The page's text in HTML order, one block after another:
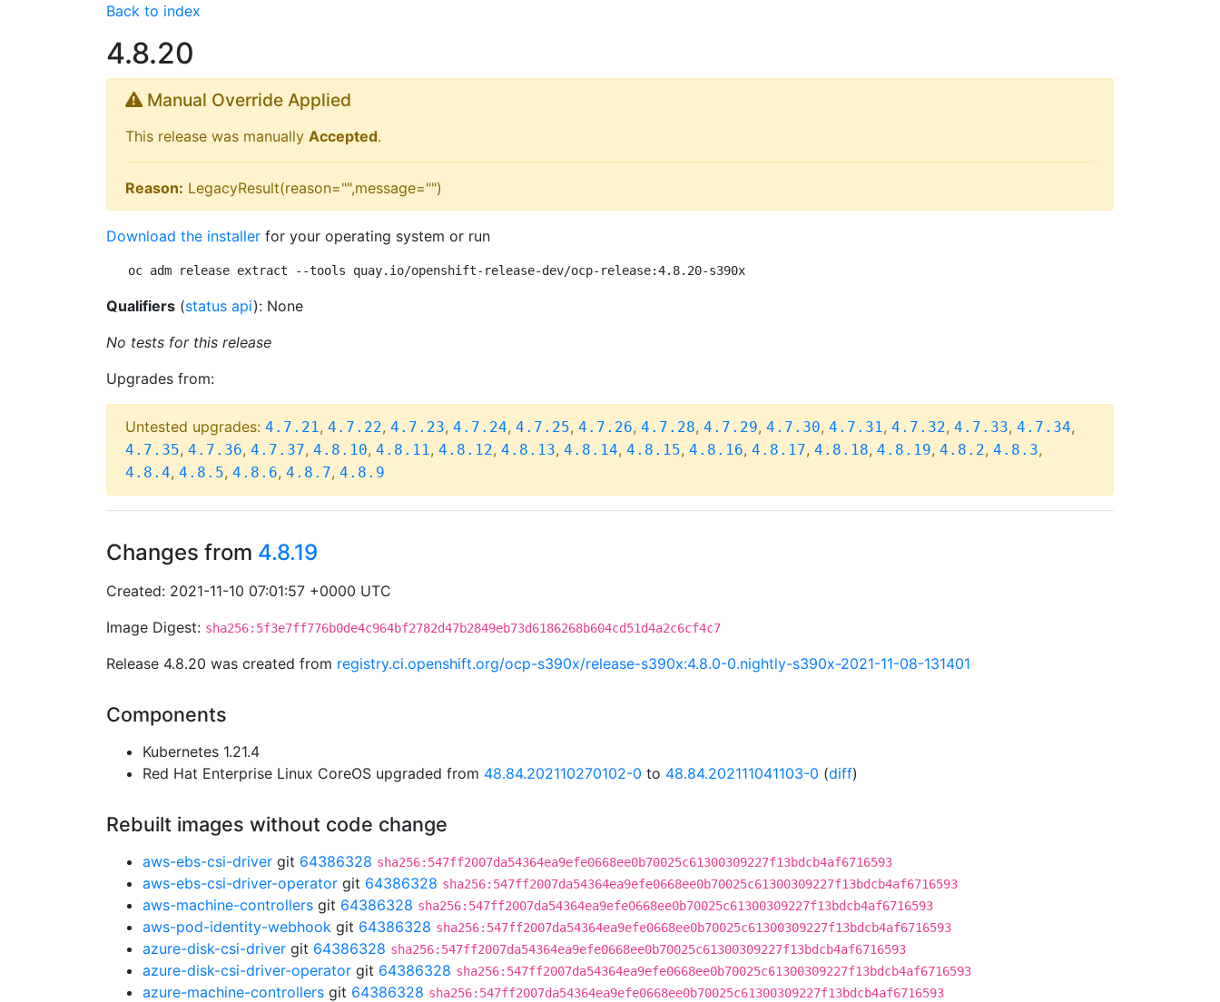
Back to index
4.8.20
Manual Override Applied
This release was manually Accepted.
Reason: LegacyResult(reason="",message="")
Download the installer for your operating system or run
oc adm release extract --tools quay.io/openshift-release-dev/ocp-release:4.8.20-s390x
Qualifiers (status api): None
No tests for this release
Upgrades from:
Untested upgrades: 4.7.21, 4.7.22, 4.7.23, 4.7.24, 4.7.25, 4.7.26, 4.7.28, 4.7.29, 4.7.30, 4.7.31, 4.7.32, 4.7.33, 4.7.34,
4.7.35, 4.7.36, 4.7.37, 4.8.10, 4.8.11, 4.8.12, 4.8.13, 4.8.14, 4.8.15, 4.8.16, 4.8.17, 4.8.18, 4.8.19, 4.8.2, 4.8.3,
4.8.4, 4.8.5, 4.8.6, 4.8.7, 4.8.9
Changes from 4.8.19
Created: 2021-11-10 07:01:57 +0000 UTC
Image Digest: sha256:5f3e7ff776b0de4c964bf2782d47b2849eb73d6186268b604cd51d4a2c6cf4c7
Release 4.8.20 was created from registry.ci.openshift.org/ocp-s390x/release-s390x:4.8.0-0.nightly-s390x-2021-11-08-131401
Components
Kubernetes 1.21.4
Red Hat Enterprise Linux CoreOS upgraded from 48.84.202110270102-0 to 48.84.202111041103-0 (diff)
Rebuilt images without code change
aws-ebs-csi-driver git 64386328 sha256:547ff2007da54364ea9efe0668ee0b70025c61300309227f13bdcb4af6716593
aws-ebs-csi-driver-operator git 64386328 sha256:547ff2007da54364ea9efe0668ee0b70025c61300309227f13bdcb4af6716593
aws-machine-controllers git 64386328 sha256:547ff2007da54364ea9efe0668ee0b70025c61300309227f13bdcb4af6716593
aws-pod-identity-webhook git 64386328 sha256:547ff2007da54364ea9efe0668ee0b70025c61300309227f13bdcb4af6716593
azure-disk-csi-driver git 64386328 sha256:547ff2007da54364ea9efe0668ee0b70025c61300309227f13bdcb4af6716593
azure-disk-csi-driver-operator git 64386328 sha256:547ff2007da54364ea9efe0668ee0b70025c61300309227f13bdcb4af6716593
azure-machine-controllers git 64386328 sha256:547ff2007da54364ea9efe0668ee0b70025c61300309227f13bdcb4af6716593